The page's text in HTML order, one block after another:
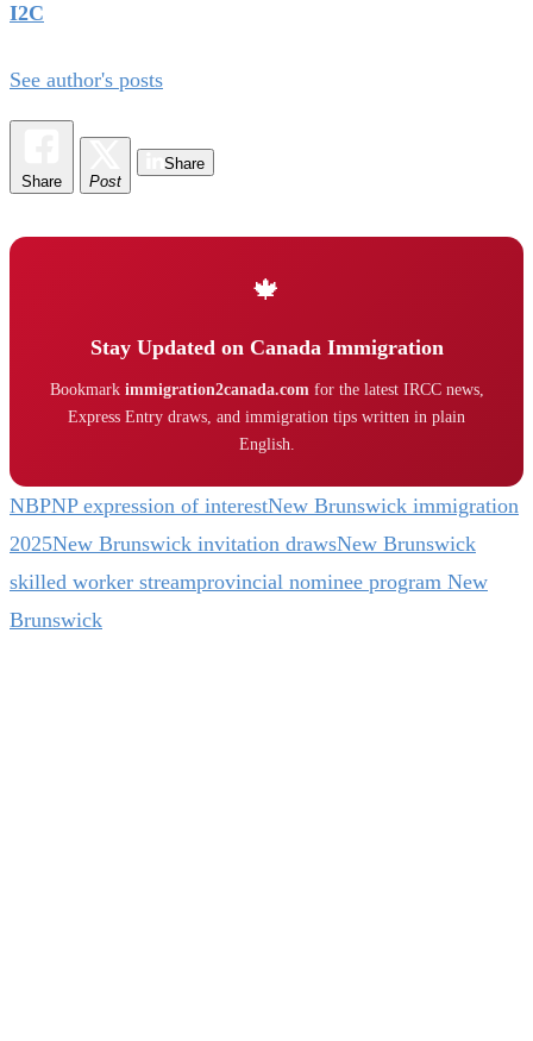
I2C
See author's posts
Share Post
Share
🍁
Stay Updated on Canada Immigration
Bookmark immigration2canada.comfor the latest IRCC news,
Express Entry draws, and immigration tips written in plain
English.
NBPNP expression of interestNew Brunswick immigration
2025New Brunswick invitation drawsNew Brunswick
skilled worker streamprovincial nominee program New
Brunswick